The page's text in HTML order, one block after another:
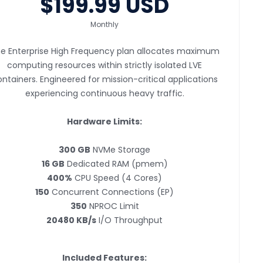
Monthly
Enterprise High Frequency plan allocates maximum
computing resources within strictly isolated LVE
Engineered for mission-critical applications
experiencing continuous heavy traffic.
Hardware Limits:
300 GB NVMe Storage
16 GB Dedicated RAM (pmem)
400% CPU Speed (4 Cores)
150 Concurrent Connections (EP)
350 NPROC Limit
20480 KB/s I/O Throughput
Included Features: